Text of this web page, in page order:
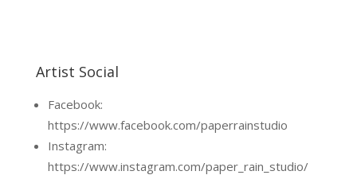
Artist Social
Facebook:
https://www.facebook.com/paperrainstudio
Instagram:
https://www.instagram.com/paper_rain_studio/